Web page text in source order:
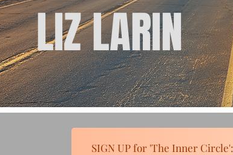
LIZ LARIN